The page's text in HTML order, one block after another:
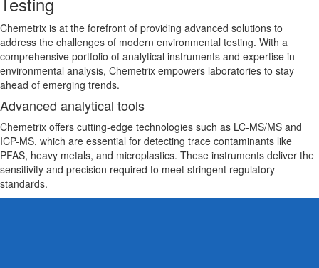
Chemetrix is at the forefront of providing advanced solutions to
address the challenges of modern environmental testing. With a
comprehensive portfolio of analytical instruments and expertise in
environmental analysis, Chemetrix empowers laboratories to stay
ahead of emerging trends.
Advanced analytical tools
Chemetrix offers cutting-edge technologies such as LC-MS/MS and
ICP-MS, which are essential for detecting trace contaminants like
PFAS, heavy metals, and microplastics. These instruments deliver the
sensitivity and precision required to meet stringent regulatory
standards.